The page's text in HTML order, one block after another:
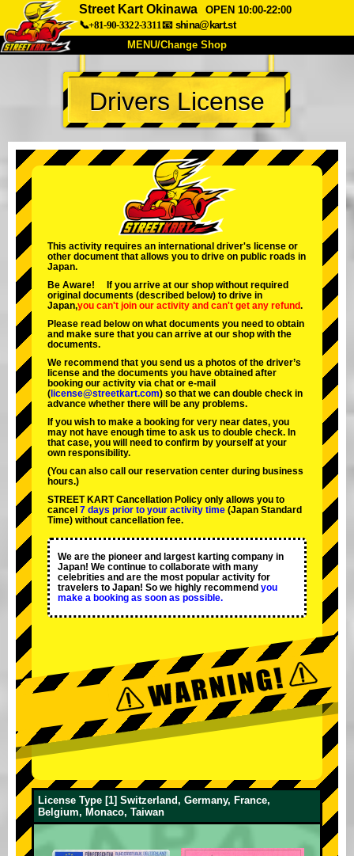
Street Kart Okinawa
OPEN 10:00-22:00
📞+81-90-3322-3311📧 shina@kart.st
MENU/Change Shop
TOP
About Spec Price
Company Booking
Change Shop
Tokyo Shinagawa
Tokyo Akihabara#2
Tokyo Shibuya Annex Tokyo Bay
Tokyo Asakusa Osaka
Okinawa
Drivers License
This activity requires an international driver's license or
other document that allows you to drive on public roads in
Japan.
Be Aware! If you arrive at our shop without required
original documents (described below) to drive in
Japan,you can't join our activity and can't get any refund.
Please read below on what documents you need to obtain
and make sure that you can arrive at our shop with the
documents.
We recommend that you send us a photos of the driver’s
license and the documents you have obtained after
booking our activity via chat or e-mail
( license@streetkart.com) so that we can double check in
advance whether there will be any problems.
If you wish to make a booking for very near dates, you
may not have enough time to ask us to double check. In
that case, you will need to conﬁrm by yourself at your
own responsibility.
(You can also call our reservation center during business
hours.)
STREET KART Cancellation Policy only allows you to
cancel 7 days prior to your activity time (Japan Standard
Time) without cancellation fee.
We are the pioneer and largest karting company in
Japan! We continue to collaborate with many
celebrities and are the most popular activity for
travelers to Japan! So we highly recommend you
make a booking as soon as possible.
License Type [1] Switzerland, Germany, France,
Belgium, Monaco, Taiwan